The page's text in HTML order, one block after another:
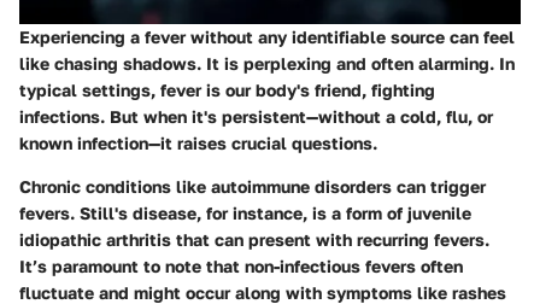
Experiencing a fever without any identifiable source can feel
like chasing shadows. It is perplexing and often alarming. In
typical settings, fever is our body's friend, fighting
infections. But when it's persistent—without a cold, flu, or
known infection—it raises crucial questions.
Chronic conditions like autoimmune disorders can trigger
fevers. Still's disease, for instance, is a form of juvenile
idiopathic arthritis that can present with recurring fevers.
It’s paramount to note that non-infectious fevers often
fluctuate and might occur along with symptoms like rashes